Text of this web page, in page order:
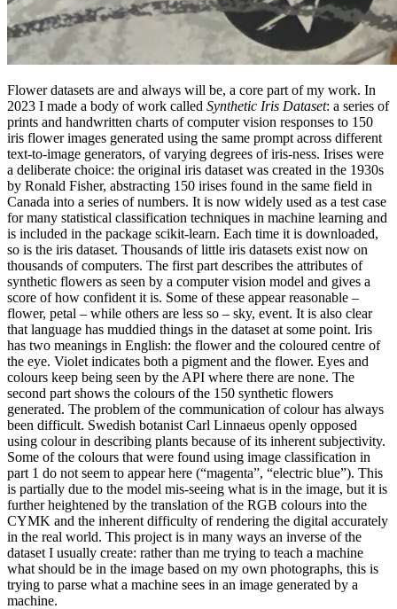
Flower datasets are and always will be, a core part of my work. In
2023 I made a body of work called Synthetic Iris Dataset: a series of
prints and handwritten charts of computer vision responses to 150
iris flower images generated using the same prompt across different
text-to-image generators, of varying degrees of iris-ness. Irises were
a deliberate choice: the original iris dataset was created in the 1930s
by Ronald Fisher, abstracting 150 irises found in the same field in
Canada into a series of numbers. It is now widely used as a test case
for many statistical classification techniques in machine learning and
is included in the package scikit-learn. Each time it is downloaded,
so is the iris dataset. Thousands of little iris datasets exist now on
thousands of computers. The first part describes the attributes of
synthetic flowers as seen by a computer vision model and gives a
score of how confident it is. Some of these appear reasonable –
flower, petal – while others are less so – sky, event. It is also clear
that language has muddied things in the dataset at some point. Iris
has two meanings in English: the flower and the coloured centre of
the eye. Violet indicates both a pigment and the flower. Eyes and
colours keep being seen by the API where there are none. The
second part shows the colours of the 150 synthetic flowers
generated. The problem of the communication of colour has always
been difficult. Swedish botanist Carl Linnaeus openly opposed
using colour in describing plants because of its inherent subjectivity.
Some of the colours that were found using image classification in
part 1 do not seem to appear here (“magenta”, “electric blue”). This
is partially due to the model mis-seeing what is in the image, but it is
further heightened by the translation of the RGB colours into the
CYMK and the inherent difficulty of rendering the digital accurately
in the real world. This project is in many ways an inverse of the
dataset I usually create: rather than me trying to teach a machine
what should be in the image based on my own photographs, this is
trying to parse what a machine sees in an image generated by a
machine.